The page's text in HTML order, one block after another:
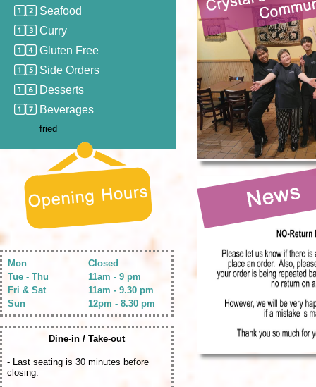
Seafood
Curry
Gluten Free
Side Orders
Desserts
Beverages
fried
Mon
Closed
Tue - Thu
11am - 9 pm
Fri & Sat
11am - 9.30 pm
Sun
12pm - 8.30 pm
Dine-in / Take-out
- Last seating is 30 minutes before
closing.